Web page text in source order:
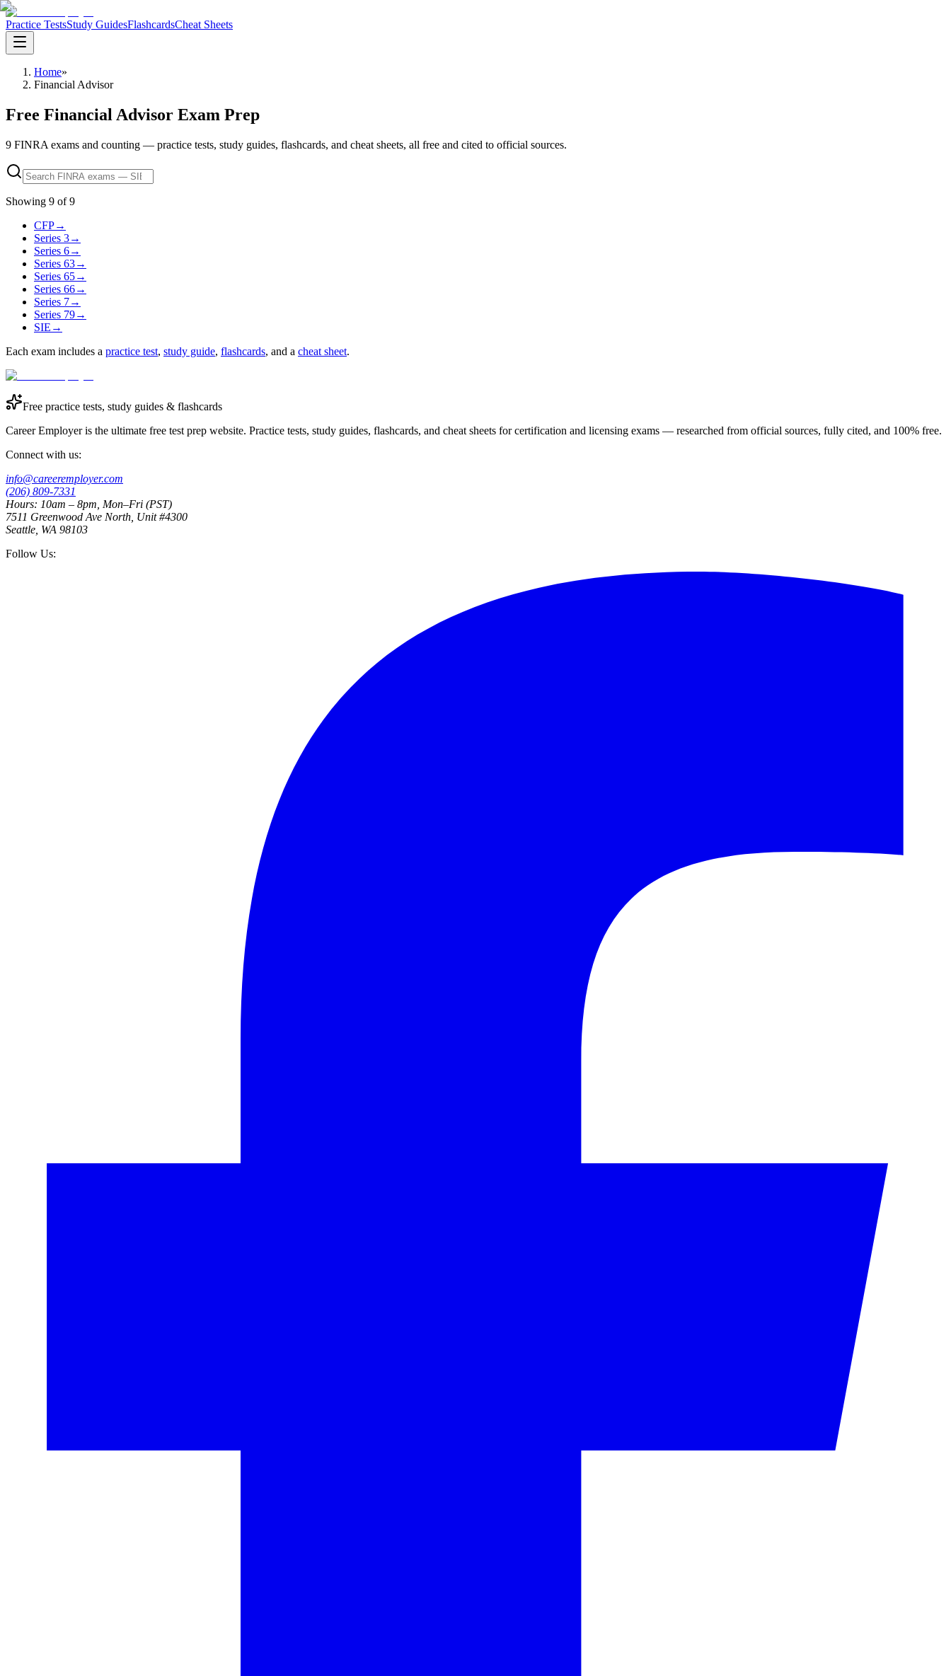
Practice TestsStudy GuidesFlashcardsCheat Sheets
Home»
Financial Advisor
Free Financial Advisor Exam Prep
9 FINRA exams and counting — practice tests, study guides, flashcards, and cheat sheets, all free and cited to official sources.
Showing 9 of9
CFP→
Series 3→
Series 6→
Series 63→
Series 65→
Series 66→
Series 7→
Series 79→
SIE →
Each exam includes a practice test, study guide, flashcards, and a cheat sheet.
Free practice tests, study guides & flashcards
Career Employer is the ultimate free test prep website. Practice tests, study guides, flashcards, and cheat sheets for certification and licensing exams — researched from official sources, fully cited, and 100% free.
Connect with us:
info@careeremployer.com
(206) 809-7331
Hours: 10am – 8pm, Mon–Fri (PST)
7511 Greenwood Ave North, Unit #4300
Seattle, WA 98103
Follow Us: